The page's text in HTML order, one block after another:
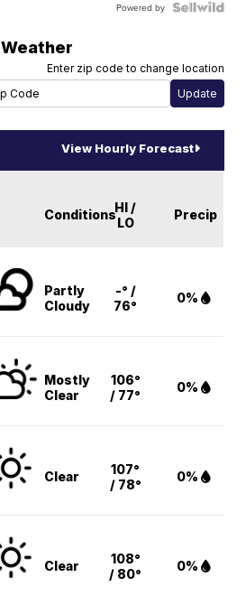
Powered by
Weather
Enter zip code to change location
View Hourly Forecast
ConditionsHI /
LO
Precip
Partly
Cloudy
-° /
76°
0%
Mostly
Clear
106°
/ 77°
0%
Clear
107°
/ 78°
0%
Clear
108°
/ 80°
0%